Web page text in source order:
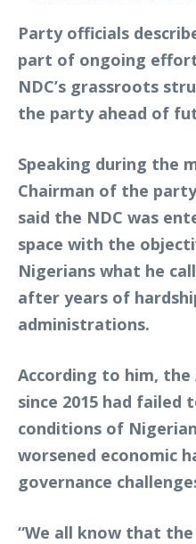
Party officials
part of ongoing
NDC’s grassroots
the party ahead of
Speaking during the
Chairman of the
said the NDC was
space with the
Nigerians what he
after years of
administrations.
According to him, the
since 2015 had
conditions of
worsened economic
governance
“We all know that the